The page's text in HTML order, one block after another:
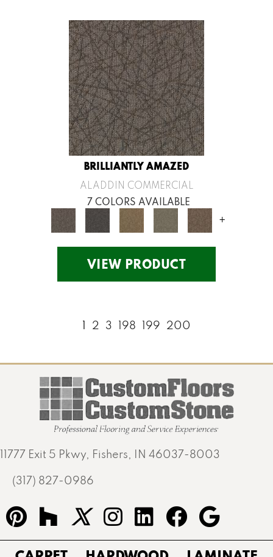
BRILLIANTLY AMAZED
ALADDIN COMMERCIAL
7 COLORS AVAILABLE
+
VIEW PRODUCT
1 2 3 198 199 200
11777 Exit 5 Pkwy, Fishers, IN 46037-8003
(317) 827-0986